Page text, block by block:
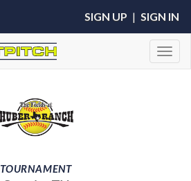
SIGN UP | SIGN IN
TOURNAMENT